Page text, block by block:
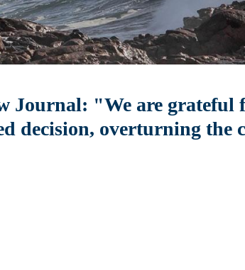
Journal: "We are grateful
decision, overturning the